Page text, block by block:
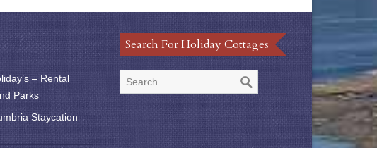
– Rental
Parks
Staycation
Search For Holiday Cottages